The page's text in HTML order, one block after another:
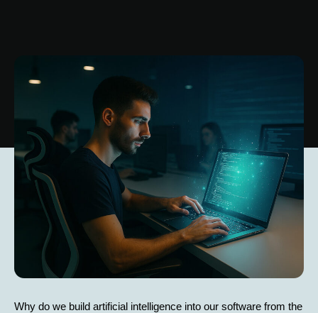
Why do we build artificial intelligence into our software from the